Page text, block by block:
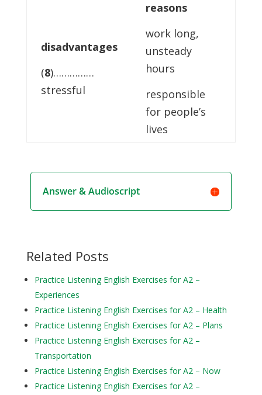
disadvantages
(8)……………
stressful
reasons
work long,
unsteady
hours
responsible
for people’s
lives
Answer & Audioscript
Related Posts
Practice Listening English Exercises for A2 –
Experiences
Practice Listening English Exercises for A2 – Health
Practice Listening English Exercises for A2 – Plans
Practice Listening English Exercises for A2 –
Transportation
Practice Listening English Exercises for A2 – Now
Practice Listening English Exercises for A2 –